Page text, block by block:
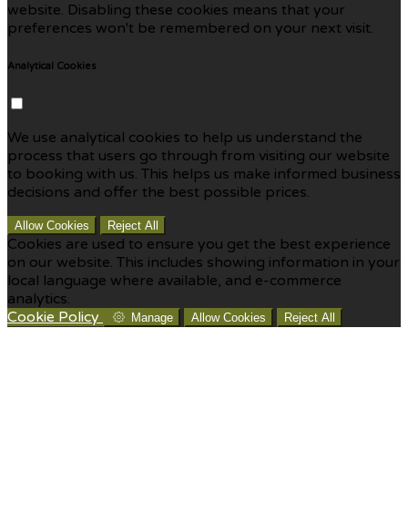
website. Disabling these cookies means that your
preferences won't be remembered on your next visit.
Analytical Cookies
We use analytical cookies to help us understand the
process that users go through from visiting our website
to booking with us. This helps us make informed business
decisions and offer the best possible prices.
Allow Cookies Reject All
Cookies are used to ensure you get the best experience
on our website. This includes showing information in your
local language where available, and e-commerce
analytics.
Cookie Policy
Manage Allow Cookies Reject All